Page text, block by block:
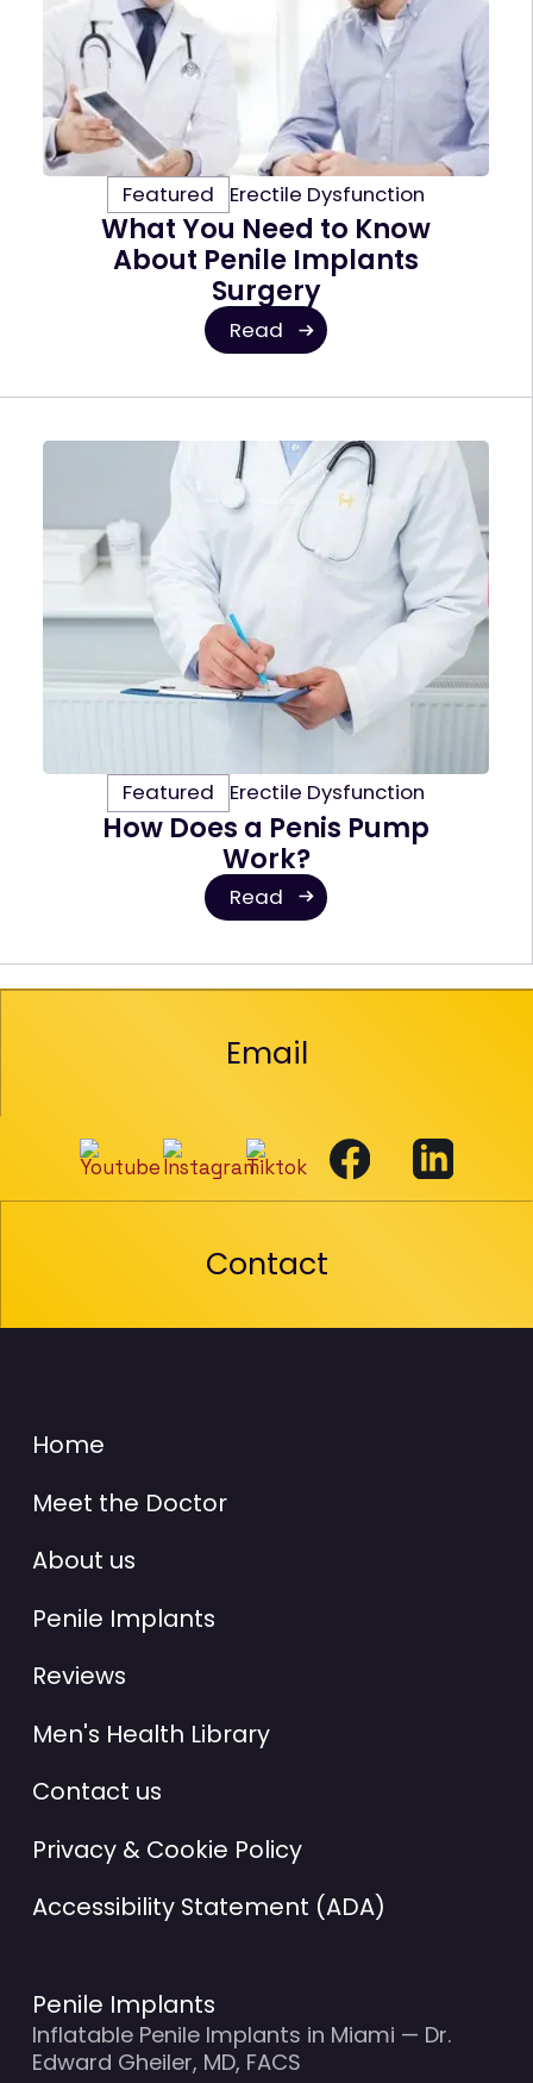
Featured Erectile Dysfunction
What You Need to Know
About Penile Implants
Surgery
Read
Featured Erectile Dysfunction
How Does a Penis Pump
Work?
Read
Email
Contact
Home
Meet the Doctor
About us
Penile Implants
Reviews
Men's Health Library
Contact us
Privacy & Cookie Policy
Accessibility Statement (ADA)
Penile Implants
Inflatable Penile Implants in Miami — Dr.
Edward Gheiler, MD, FACS